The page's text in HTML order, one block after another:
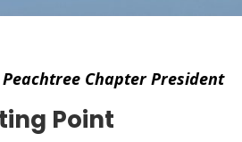
Peachtree Chapter President
Point